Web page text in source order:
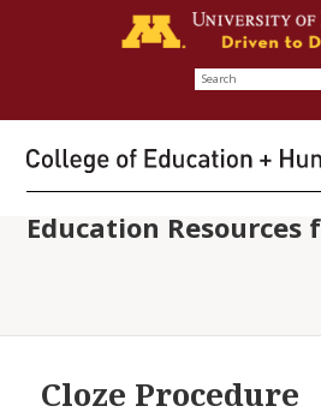
Search
Education Resources
Cloze Procedure